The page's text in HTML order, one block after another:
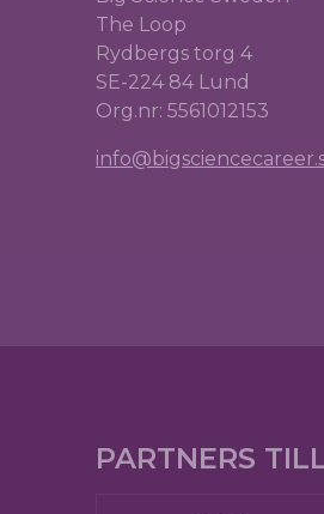
The Loop
Rydbergs torg 4
SE-224 84 Lund
Org.nr: 5561012153
PARTNERS